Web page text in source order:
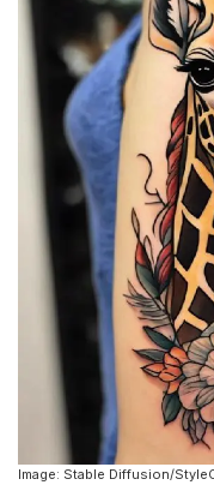
Image: Stable Diffusion/